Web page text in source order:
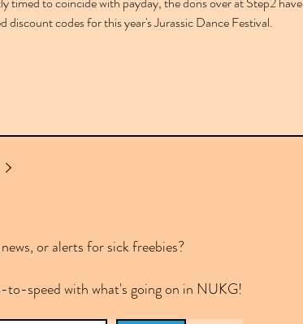
discount codes for this year's Jurassic Dance Festival.
or alerts for sick freebies?
to-speed with what's going on in NUKG!